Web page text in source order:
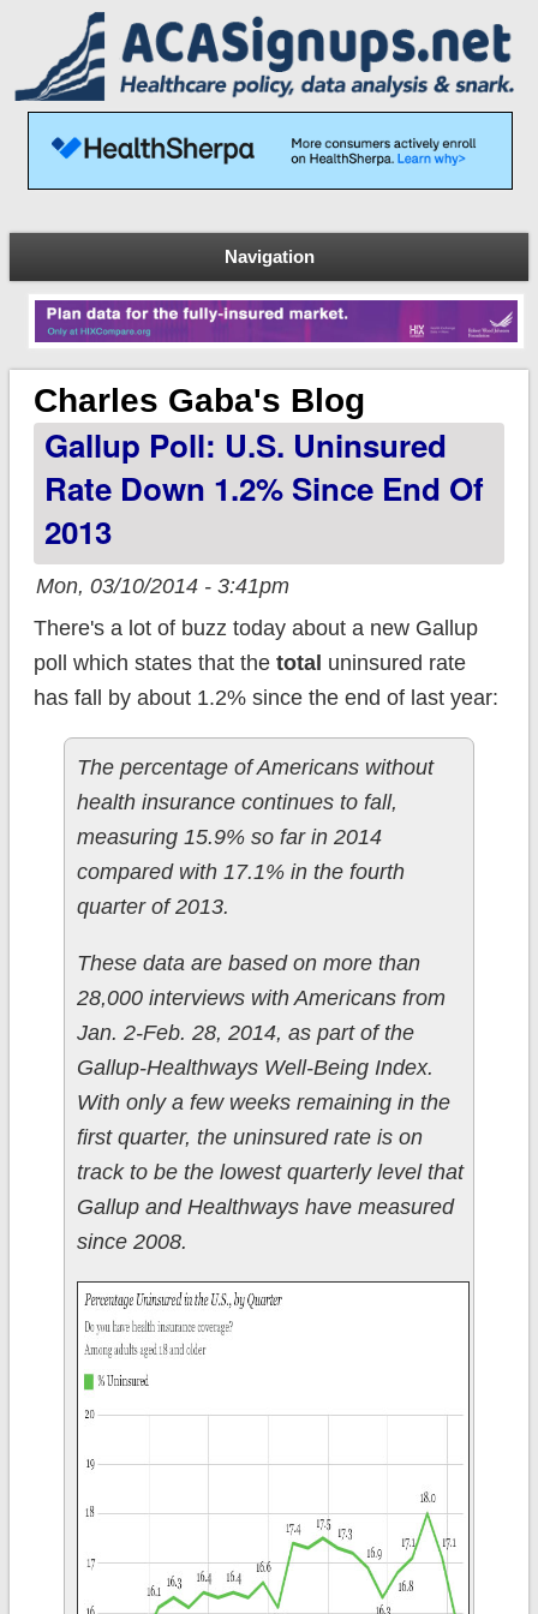
Navigation
Charles Gaba's Blog
Gallup Poll: U.S. Uninsured
Rate Down 1.2% Since End Of
2013
Mon, 03/10/2014 - 3:41pm
There's a lot of buzz today about a new Gallup
poll which states that the total uninsured rate
has fall by about 1.2% since the end of last year:
The percentage of Americans without
health insurance continues to fall,
measuring 15.9% so far in 2014
compared with 17.1% in the fourth
quarter of 2013.
These data are based on more than
28,000 interviews with Americans from
Jan. 2-Feb. 28, 2014, as part of the
Gallup-Healthways Well-Being Index.
With only a few weeks remaining in the
first quarter, the uninsured rate is on
track to be the lowest quarterly level that
Gallup and Healthways have measured
since 2008.